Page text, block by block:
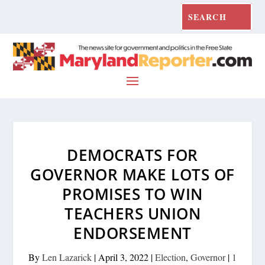
DEMOCRATS FOR
GOVERNOR MAKE LOTS OF
PROMISES TO WIN
TEACHERS UNION
ENDORSEMENT
ByLen Lazarick | April 3, 2022 |Election, Governor| 1